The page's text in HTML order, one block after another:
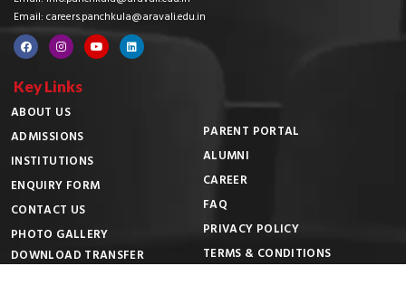
Email: careers.panchkula@aravali.edu.in
Key Links
ABOUT US
ADMISSIONS
INSTITUTIONS
ENQUIRY FORM
CONTACT US
PHOTO GALLERY
DOWNLOAD TRANSFER
PARENT PORTAL
ALUMNI
CAREER
FAQ
PRIVACY POLICY
TERMS & CONDITIONS